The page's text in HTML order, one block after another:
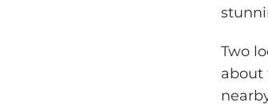
Two
about